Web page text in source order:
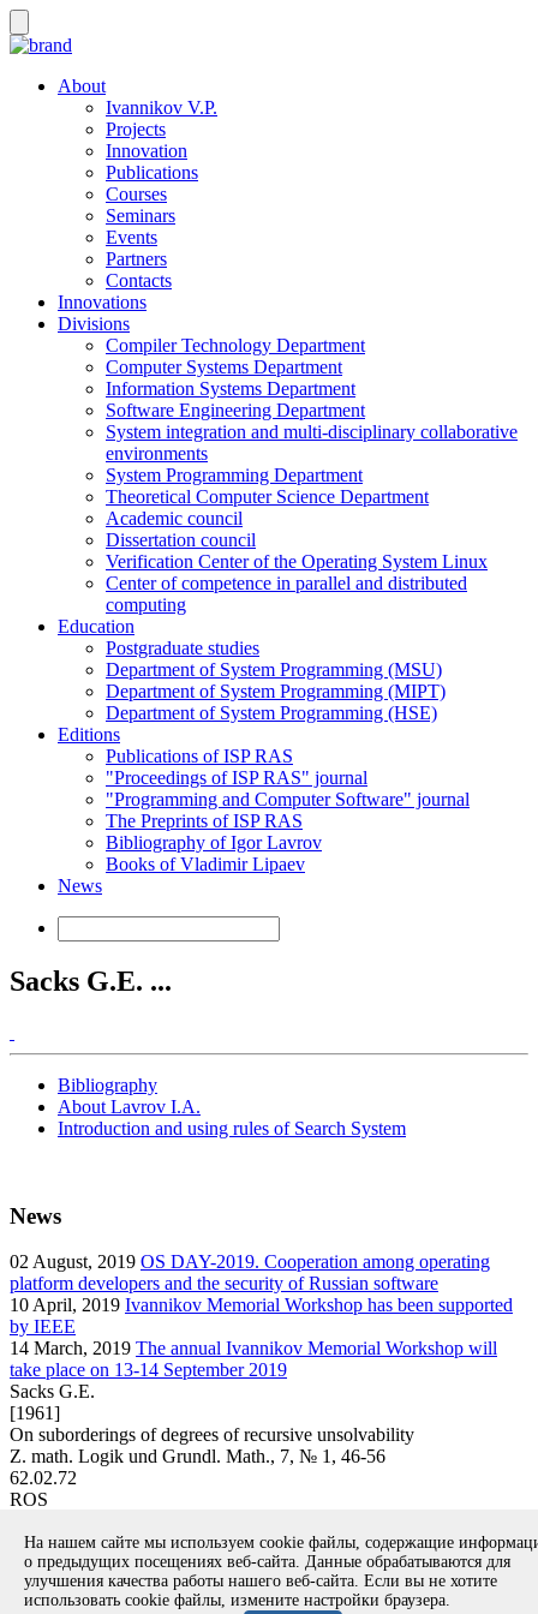
About
Ivannikov V.P.
Projects
Innovation
Publications
Courses
Seminars
Events
Partners
Contacts
Innovations
Divisions
Compiler Technology Department
Computer Systems Department
Information Systems Department
Software Engineering Department
System integration and multi-disciplinary collaborative
environments
System Programming Department
Theoretical Computer Science Department
Academic council
Dissertation council
Verification Center of the Operating System Linux
Center of competence in parallel and distributed
computing
Education
Postgraduate studies
Department of System Programming (MSU)
Department of System Programming (MIPT)
Department of System Programming (HSE)
Editions
Publications of ISP RAS
"Proceedings of ISP RAS" journal
"Programming and Computer Software" journal
The Preprints of ISP RAS
Bibliography of Igor Lavrov
Books of Vladimir Lipaev
News
Sacks G.E. ...
Bibliography
About Lavrov I.A.
Introduction and using rules of Search System
News
02 August, 2019 OS DAY-2019. Cooperation among operating
platform developers and the security of Russian software
10 April, 2019 Ivannikov Memorial Workshop has been supported
by IEEE
14 March, 2019 The annual Ivannikov Memorial Workshop will
take place on 13-14 September 2019
Sacks G.E.
[1961]
On suborderings of degrees of recursive unsolvability
Z. math. Logik und Grundl. Math., 7, № 1, 46-56
62.02.72
ROS
Вернуться к поиску
Copyright © 1994-2026 Ivannikov Institute for System
На нашем сайте мы используем cookie файлы, содержащие
о предыдущих посещениях веб-сайта. Данные обрабатываются для
улучшения качества работы нашего веб-сайта. Если вы не хотите
использовать cookie файлы, измените настройки браузера.